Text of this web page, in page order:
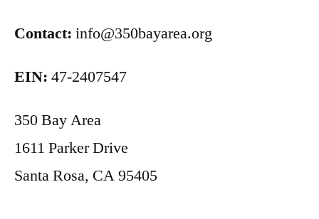
Contact: info@350bayarea.org
EIN: 47-2407547
350 Bay Area
1611 Parker Drive
Santa Rosa, CA 95405